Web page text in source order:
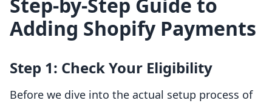
Step-by-Step Guide to
Adding Shopify Payments
Step 1: Check Your Eligibility
Before we dive into the actual setup process of